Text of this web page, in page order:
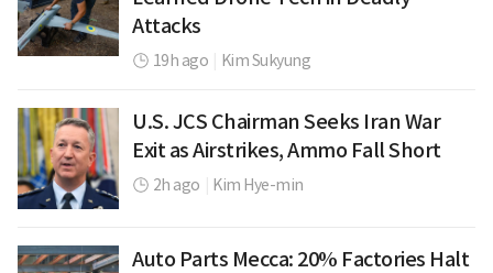
Attacks
19h ago Kim Sukyung
U.S. JCS Chairman Seeks Iran War
Exit as Airstrikes, Ammo Fall Short
2h ago Kim Hye-min
Auto Parts Mecca: 20% Factories Halt